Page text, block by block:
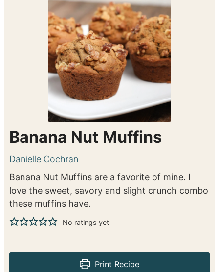
Banana Nut Muffins
Danielle Cochran
Banana Nut Muffins are a favorite of mine. I
love the sweet, savory and slight crunch combo
these muffins have.
No ratings yet
Print Recipe